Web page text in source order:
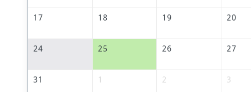
17 18 19 20
24 25 26 27
31 1 2 3